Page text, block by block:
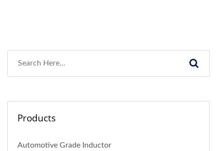
Products
Automotive Grade Inductor